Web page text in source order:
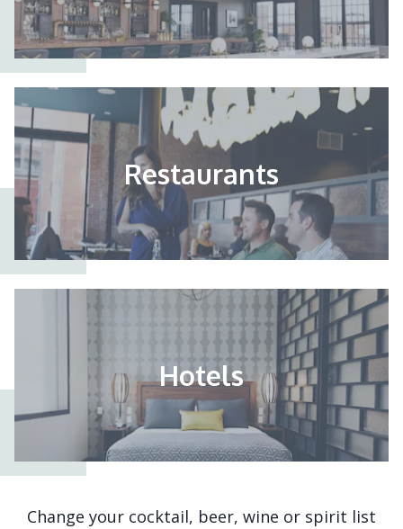
Restaurants
Hotels
Change your cocktail, beer, wine or spirit list